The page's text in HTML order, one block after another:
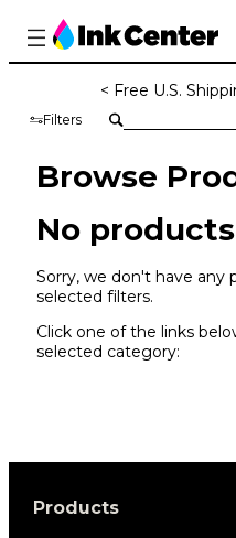
< Free U.S.
Filters
Browse
No
Sorry, we don't have any
selected filters.
Click one of the links
selected category:
Products